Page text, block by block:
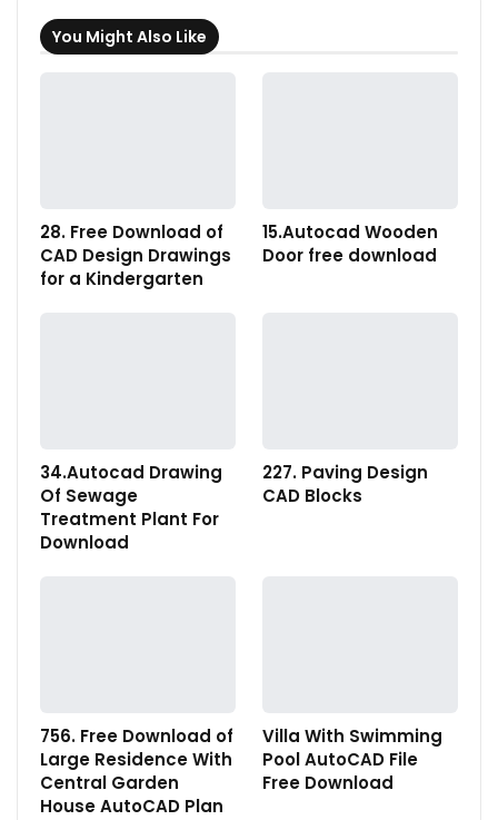
You Might Also Like
28. Free Download of
CAD Design Drawings
for a Kindergarten
15.Autocad Wooden
Door free download
34.Autocad Drawing
Of Sewage
Treatment Plant For
Download
227. Paving Design
CAD Blocks
756. Free Download of
Large Residence With
Central Garden
House AutoCAD Plan
Villa With Swimming
Pool AutoCAD File
Free Download